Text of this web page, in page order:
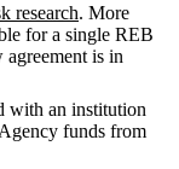
research. More
for a single REB
is in
with an institution
funds from